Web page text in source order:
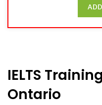
IELTS
Ontario